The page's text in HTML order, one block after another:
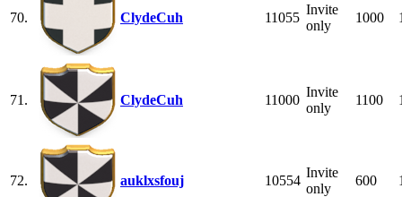
70. ClydeCuh 11055
Invite
only
1000
71. ClydeCuh 11000
Invite
only
1100
72. auklxsfouj 10554
Invite
only
600